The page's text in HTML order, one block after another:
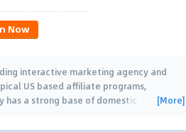
Now
interactive marketing agency and
US based affiliate programs,
has a strong base of domestic
[More]